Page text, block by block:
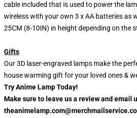
cable included that is used to power the
wireless with your own 3 x AA batteries as
25CM (8-10IN) in height depending on the
Gifts
Our 3D laser-engraved lamps make the
house warming gift for your loved ones &
Try Anime Lamp Today!
Make sure to leave us a review and email